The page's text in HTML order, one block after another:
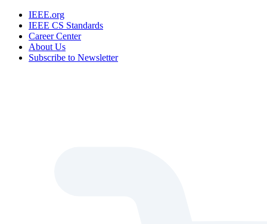
IEEE.org
IEEE CS Standards
Career Center
About Us
Subscribe to Newsletter